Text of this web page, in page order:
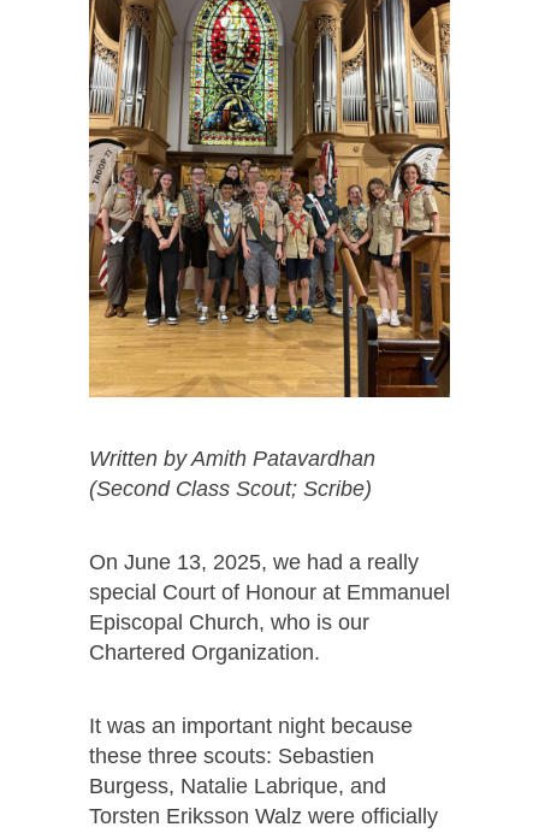
Written by Amith Patavardhan
(Second Class Scout; Scribe)
On June 13, 2025, we had a really
special Court of Honour at Emmanuel
Episcopal Church, who is our
Chartered Organization.
It was an important night because
these three scouts: Sebastien
Burgess, Natalie Labrique, and
Torsten Eriksson Walz were officially